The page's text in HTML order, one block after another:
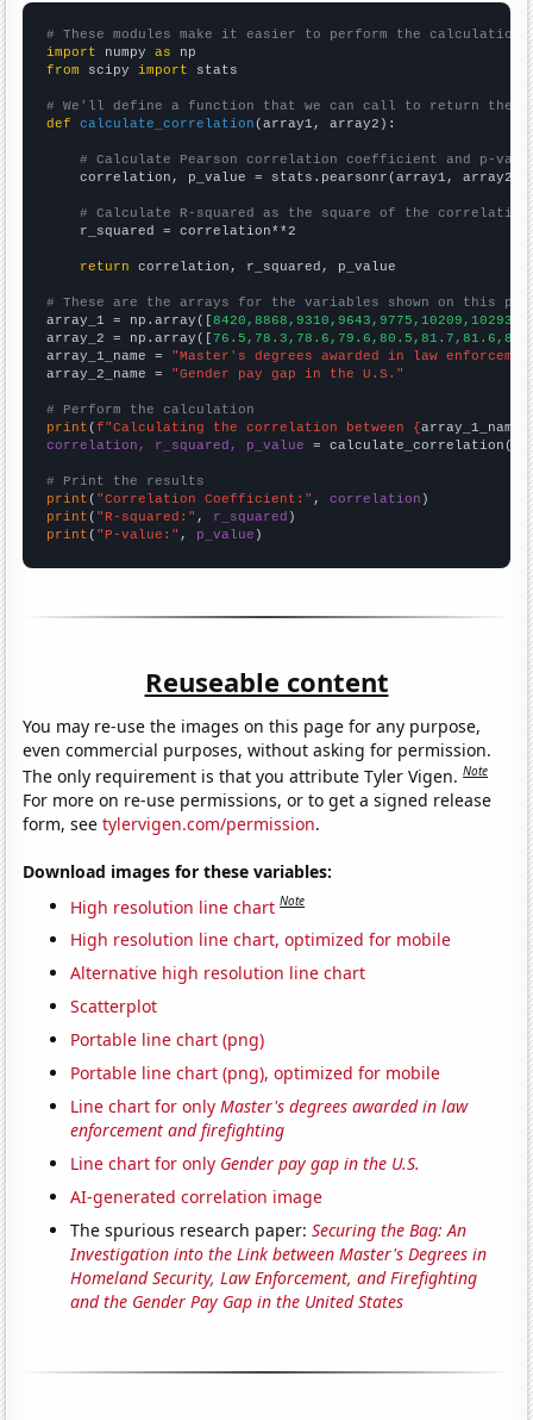
# These modules make it easier to perform the calculation
import numpy as
from scipy import stats
# We'll define a function that we can call to return the
def
calculate_correlation (array1, array2):
# Calculate Pearson correlation coefficient and p-
    correlation, p_value = stats.pearsonr(array1, array2)
# Calculate R-squared as the square of the
    r_squared = correlation**2
return correlation, r_squared, p_value
# These are the arrays for the variables shown on this
array_1 = np.array([
array_2 = np.array([
array_1_name = "Master's degrees awarded in law
array_2_name = "Gender pay gap in the U.S."
# Perform the calculation
print (f"Calculating the correlation between {array_1_name
correlation, r_squared, p_value = calculate_correlation(
# Print the results
print ( "Correlation Coefficient:" , correlation
print ( "R-squared:" , r_squared
print ( "P-value:" , p_value )
Reuseable content
You may re-use the images on this page for any purpose,
even commercial purposes, without asking for permission.
The only requirement is that you attribute Tyler Vigen.Note
For more on re-use permissions, or to get a signed release
form, seetylervigen.com/permission.
Download images for these variables:
High resolution line chart Note
High resolution line chart, optimized for mobile
Alternative high resolution line chart
Scatterplot
Portable line chart (png)
Portable line chart (png), optimized for mobile
Line chart for onlyMaster's degrees awarded in law
enforcement and firefighting
Line chart for only Gender pay gap in the U.S.
AI-generated correlation image
The spurious research paper:Securing the Bag: An
Investigation into the Link between Master's Degrees in
Homeland Security, Law Enforcement, and Firefighting
and the Gender Pay Gap in the United States